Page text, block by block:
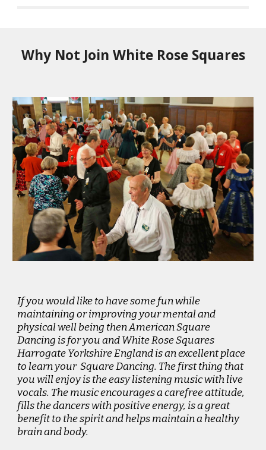
Why Not Join White Rose Squares
If you would like to have some fun while
maintaining or improving your mental and
physical well being then American Square
Dancing is for you and White Rose Squares
Harrogate Yorkshire England is an excellent place
to learn your Square Dancing. The first thing that
you will enjoy is the easy listening music with live
vocals. The music encourages a carefree attitude,
fills the dancers with positive energy, is a great
benefit to the spirit and helps maintain a healthy
brain and body.